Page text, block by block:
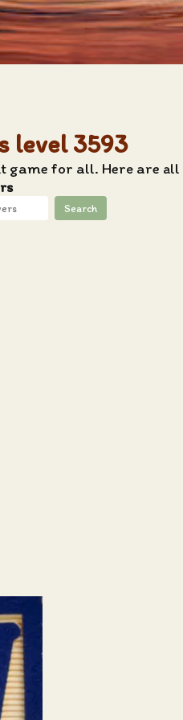
level 3593
game for all. Here are
Search